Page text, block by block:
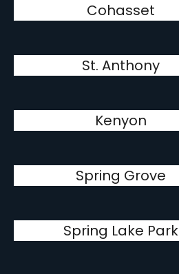
Cohasset
St. Anthony
Kenyon
Spring Grove
Spring Lake Park